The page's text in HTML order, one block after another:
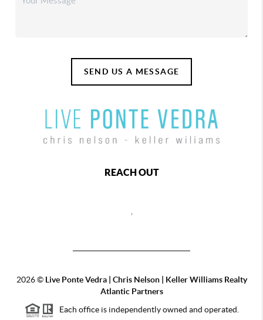
SEND US A MESSAGE
REACH OUT
2026© Live Ponte Vedra | Chris Nelson | Keller Williams Realty
Atlantic Partners
Each office is independently owned and operated.